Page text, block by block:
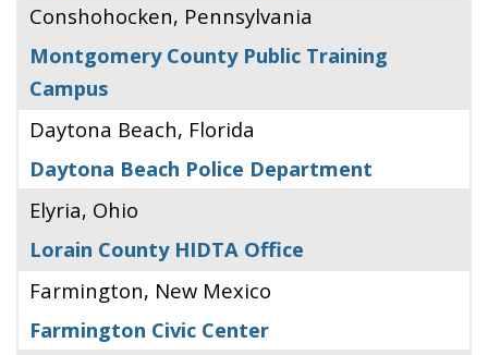
Conshohocken, Pennsylvania
Montgomery County Public Training
Campus
Daytona Beach, Florida
Daytona Beach Police Department
Elyria, Ohio
Lorain County HIDTA Office
Farmington, New Mexico
Farmington Civic Center